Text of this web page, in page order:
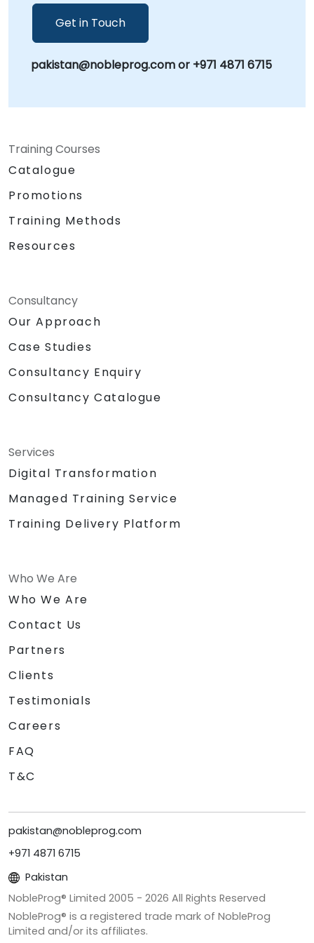
-- Your Local Consultancy Partner
Get in Touch
pakistan@nobleprog.com or +971 4871 6715
Training Courses
Catalogue
Promotions
Training Methods
Resources
Consultancy
Our Approach
Case Studies
Consultancy Enquiry
Consultancy Catalogue
Services
Digital Transformation
Managed Training Service
Training Delivery Platform
Who We Are
Who We Are
Contact Us
Partners
Clients
Testimonials
Careers
FAQ
T&C
pakistan@nobleprog.com
+971 4871 6715
Pakistan
NobleProg® Limited 2005 - 2026 All Rights Reserved
NobleProg® is a registered trade mark of NobleProg
Limited and/or its affiliates.